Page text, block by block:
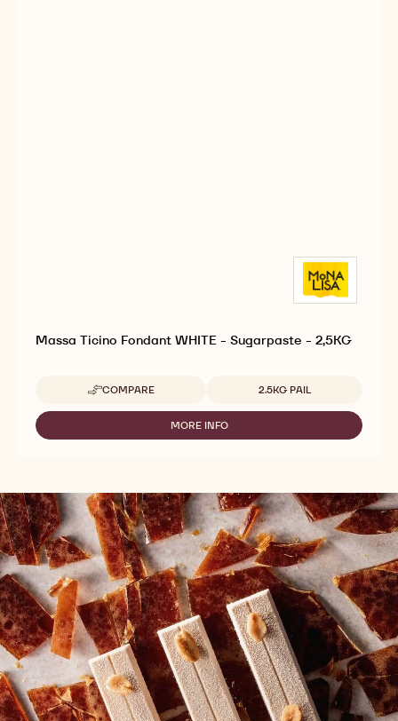
Massa Ticino Fondant WHITE - Sugarpaste - 2,5KG
COMPARE
-
MASSA
FONDANT
-
2,5KG
Available sizes2.5KG PAIL
MORE INFO
-
-
SUGARPASTE
-
2,5KG